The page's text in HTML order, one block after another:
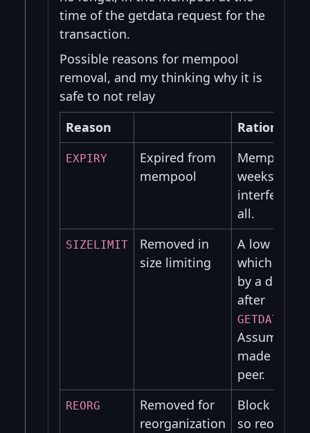
time of the getdata request for the
transaction.
Possible reasons for mempool
removal, and my thinking why it is
safe to not relay
Reason
Rationale
EXPIRY
Expired from
mempool
Mempool
weeks, so
interfere
all.
SIZELIMIT
Removed in
size limiting
A low fee
which will
by a
after
Assuming it
made it to
peer.
REORG
Removed for
reorganization
Block races
so reorgs